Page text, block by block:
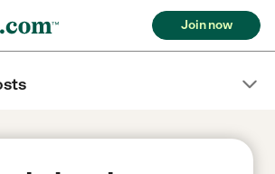
Join now